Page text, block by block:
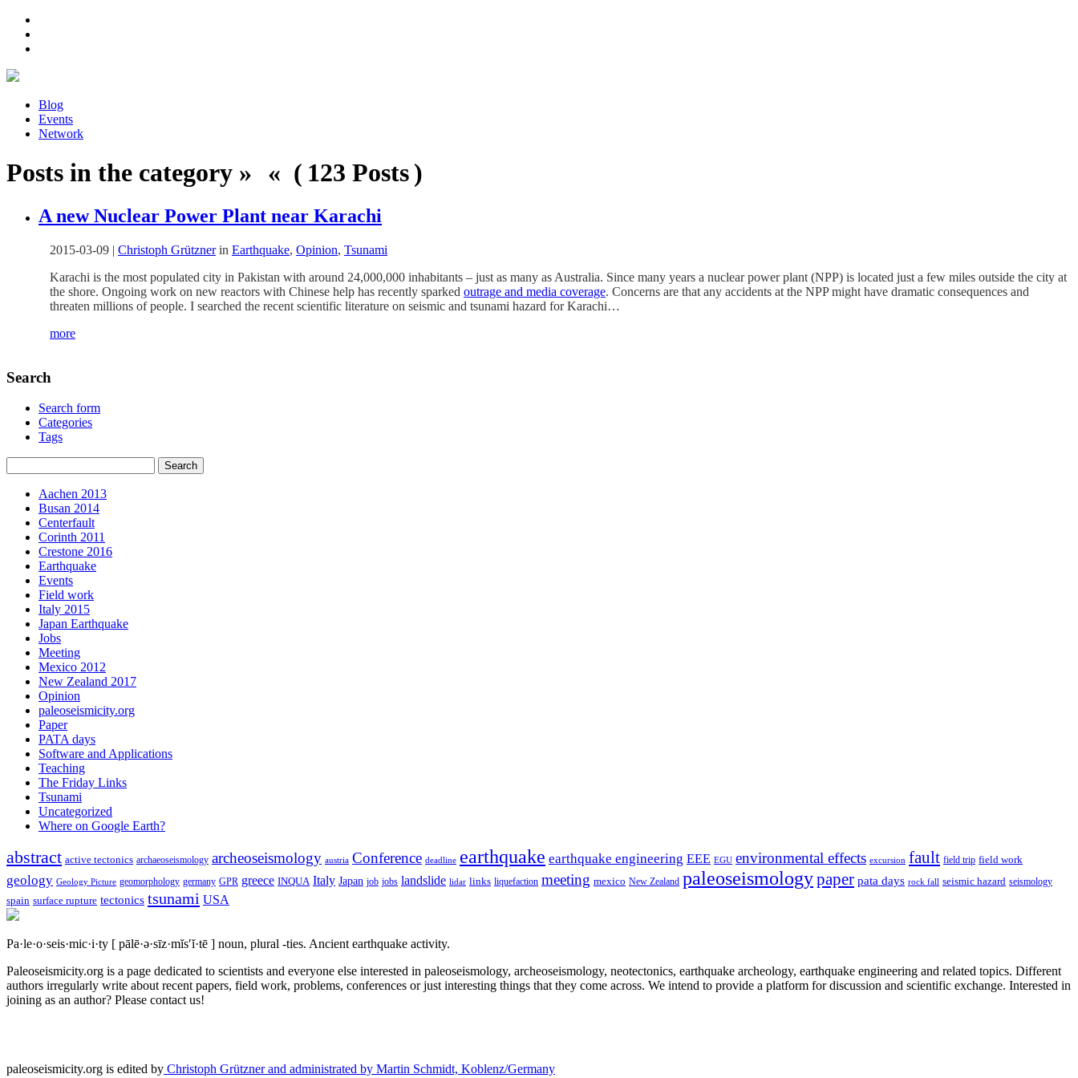
Blog
Events
Network
Posts in the category » « ( 123 Posts )
A new Nuclear Power Plant near Karachi
2015-03-09 | Christoph Grütznerin Earthquake, Opinion, Tsunami
Karachi is the most populated city in Pakistan with around 24,000,000 inhabitants – just as many as Australia. Since many years a nuclear power plant (NPP) is located just a few miles outside the city at
the shore. Ongoing work on new reactors with Chinese help has recently sparked outrage and media coverage. Concerns are that any accidents at the NPP might have dramatic consequences and
threaten millions of people. I searched the recent scientific literature on seismic and tsunami hazard for Karachi…
more
Search
Search form
Categories
Tags
Aachen 2013
Busan 2014
Centerfault
Corinth 2011
Crestone 2016
Earthquake
Events
Field work
Italy 2015
Japan Earthquake
Jobs
Meeting
Mexico 2012
New Zealand 2017
Opinion
paleoseismicity.org
Paper
PATA days
Software and Applications
Teaching
The Friday Links
Tsunami
Uncategorized
Where on Google Earth?
abstract active tectonics archaeoseismology archeoseismology austria Conference deadline earthquake earthquake engineering EEE EGU environmental effects excursion fault field trip field work
geology Geology Picture geomorphology germany GPR greece INQUA Italy Japan job jobs landslide lidar links liquefaction meeting mexico New Zealand paleoseismologypaper pata days rock fall seismic hazard seismology
spain surface rupture tectonics tsunami USA
Pa·le·o·seis·mic·i·ty [ pālē·ə·sīz·mĭs′ĭ·tē ] noun, plural -ties. Ancient earthquake activity.
Paleoseismicity.org is a page dedicated to scientists and everyone else interested in paleoseismology, archeoseismology, neotectonics, earthquake archeology, earthquake engineering and related topics. Different
authors irregularly write about recent papers, field work, problems, conferences or just interesting things that they come across. We intend to provide a platform for discussion and scientific exchange. Interested in
joining as an author? Please contact us!
paleoseismicity.org is edited by Christoph Grützner and administrated by Martin Schmidt, Koblenz/Germany